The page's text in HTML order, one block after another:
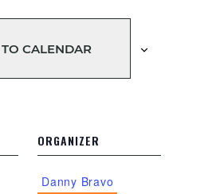
CALENDAR
ORGANIZER
Danny Bravo